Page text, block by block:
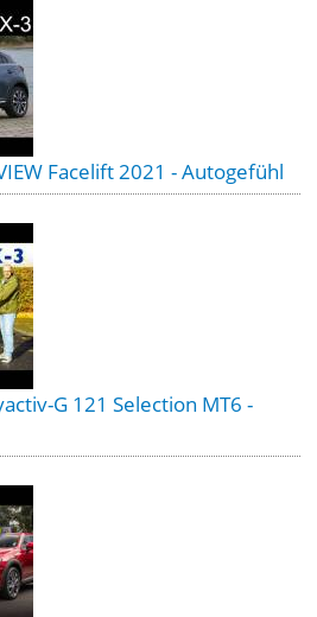
Facelift 2021 - Autogefühl
G 121 Selection MT6 -